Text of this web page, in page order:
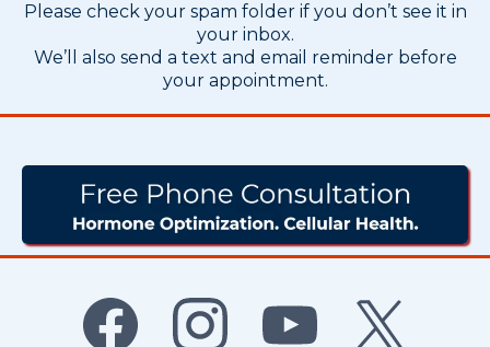
Please check your spam folder if you don’t see it in
your inbox.
We’ll also send a text and email reminder before
your appointment.